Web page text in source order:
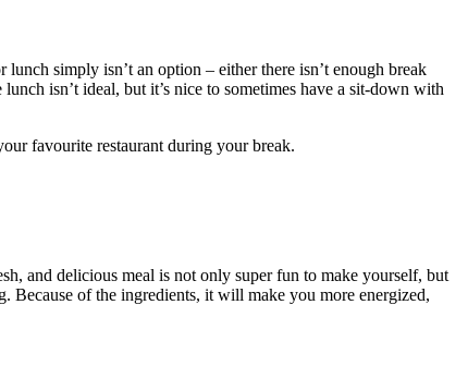
simply isn’t an option – either there isn’t enough break
isn’t ideal, but it’s nice to sometimes have a sit-down with
favourite restaurant during your break.
and delicious meal is not only super fun to make yourself, but
Because of the ingredients, it will make you more energized,